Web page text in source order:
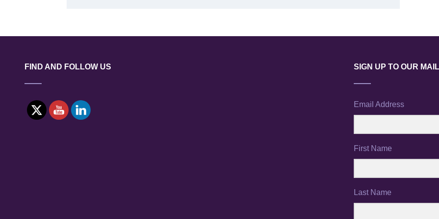
FIND AND FOLLOW US SIGN UP TO OUR
Email Address
First Name
Last Name